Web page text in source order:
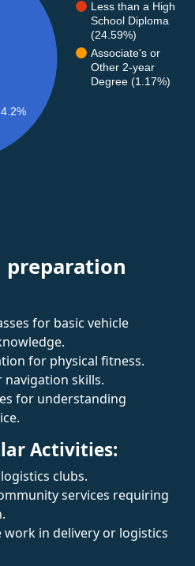
Less than a High
School Diploma
(24.59%)
Associate's or
Other 2-year
Degree (1.17%)
preparation
for basic vehicle
for physical fitness.
navigation skills.
for understanding
Activities:
clubs.
services requiring
work in delivery or logistics